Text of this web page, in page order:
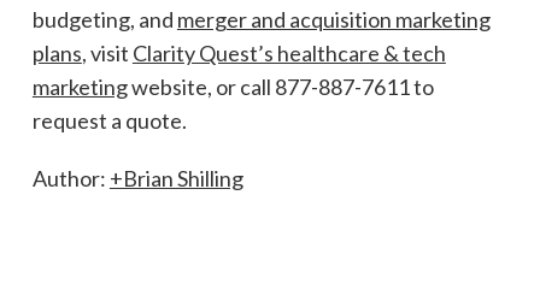
budgeting, and merger and acquisition marketing
plans, visit Clarity Quest’s healthcare & tech
marketingwebsite, or call 877-887-7611 to
request a quote.
Author: +Brian Shilling